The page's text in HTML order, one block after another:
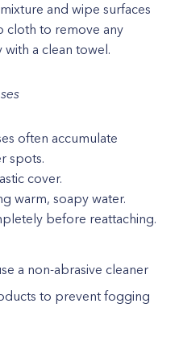
and wipe surfaces
cloth to remove any
a clean towel.
often accumulate
spots.
cover.
warm, soapy water.
before reattaching.
a non-abrasive cleaner
to prevent fogging